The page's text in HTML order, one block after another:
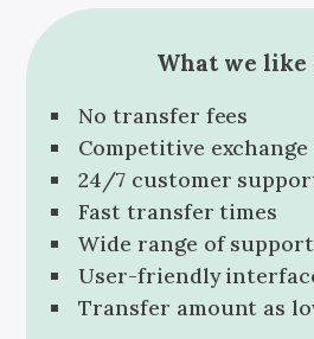
What we like
No transfer fees
Competitive
24/7 customer
Fast transfer times
Wide range of
User-friendly
Transfer amount as